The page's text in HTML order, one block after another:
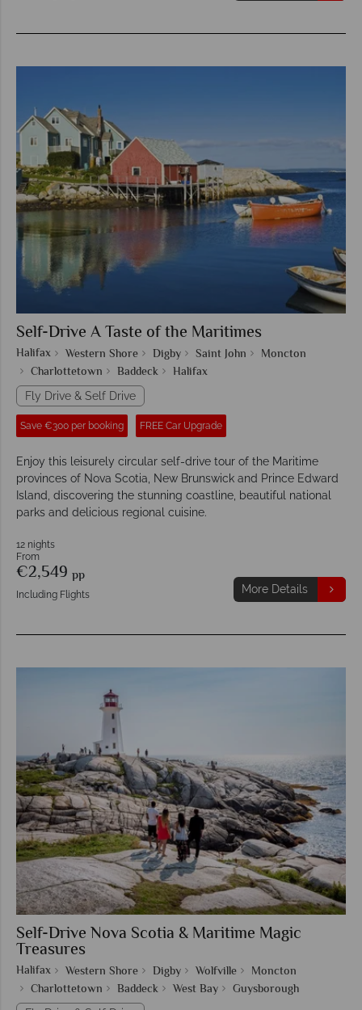
Self-Drive A Taste of the Maritimes
Halifax Western Shore Digby Saint John
Moncton
Charlottetown
Baddeck Halifax
Fly Drive & Self Drive
Save €300 per booking FREE Car Upgrade
Enjoy this leisurely circular self-drive tour of the Maritime
provinces of Nova Scotia, New Brunswick and Prince Edward
Island, discovering the stunning coastline, beautiful national
parks and delicious regional cuisine.
12 nights
From
€2,549 pp
Including Flights More Details
Self-Drive Nova Scotia & Maritime Magic
Treasures
Halifax Western Shore Digby Wolfville
Moncton
Charlottetown
Baddeck West Bay Guysborough